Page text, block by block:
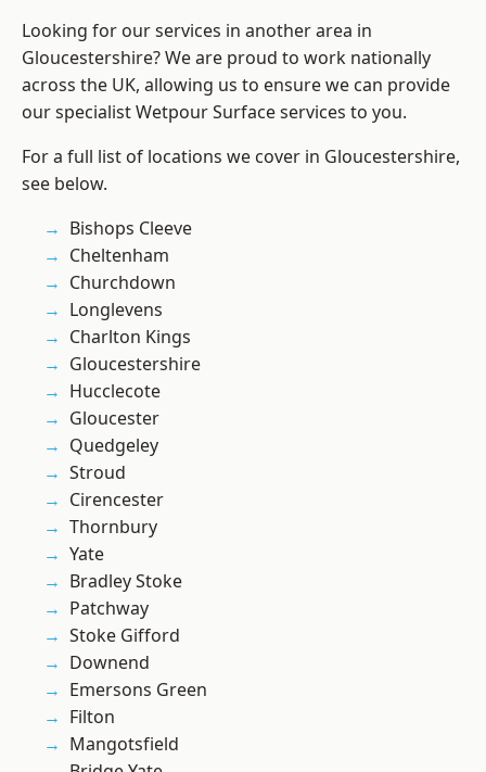
Looking for our services in another area in
Gloucestershire? We are proud to work nationally
across the UK, allowing us to ensure we can provide
our specialist Wetpour Surface services to you.
For a full list of locations we cover in Gloucestershire,
see below.
Bishops Cleeve
Cheltenham
Churchdown
Longlevens
Charlton Kings
Gloucestershire
Hucclecote
Gloucester
Quedgeley
Stroud
Cirencester
Thornbury
Yate
Bradley Stoke
Patchway
Stoke Gifford
Downend
Emersons Green
Filton
Mangotsfield